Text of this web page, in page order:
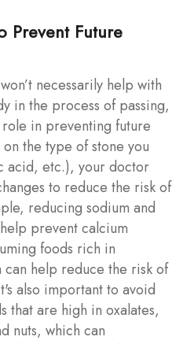
Prevent Future
necessarily help with
in the process of passing,
in preventing future
the type of stone you
acid, etc.), your doctor
to reduce the risk of
reducing sodium and
prevent calcium
foods rich in
can help reduce the risk of
also important to avoid
that are high in oxalates,
nuts, which can